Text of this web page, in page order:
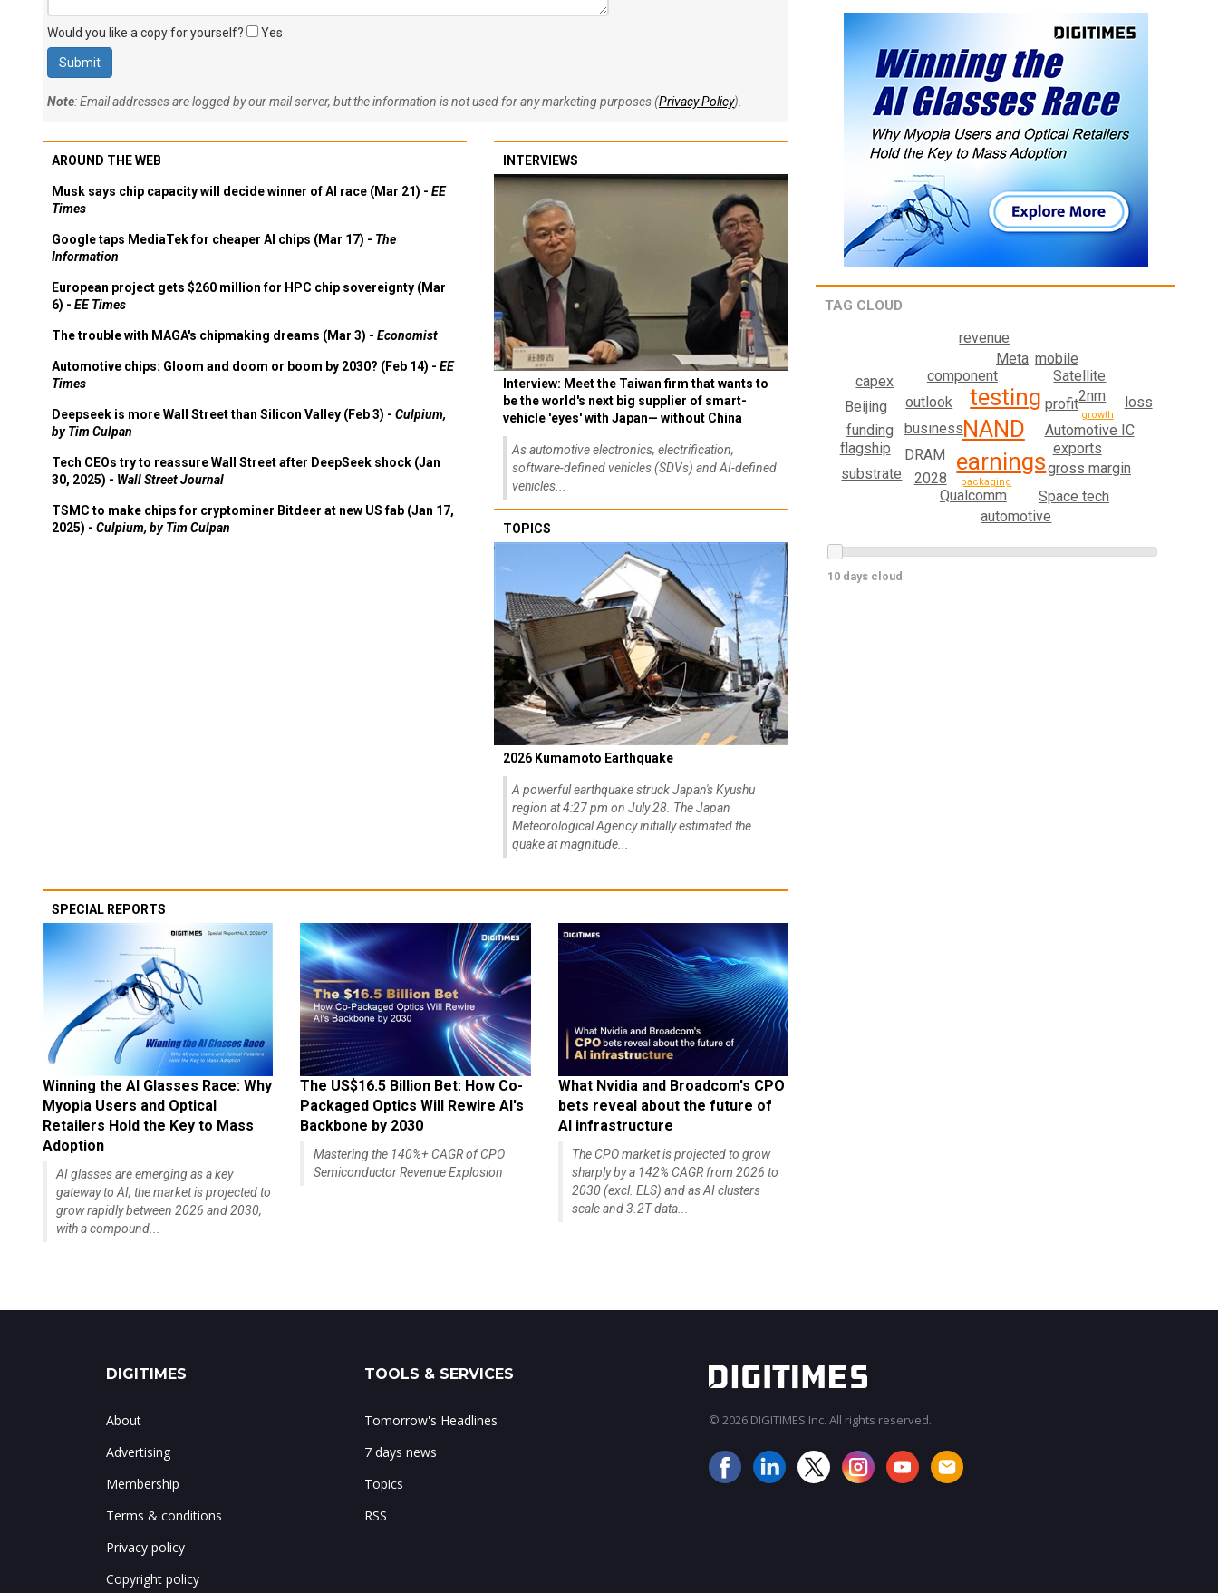
Would you like a copy for yourself? Yes
Note: Email addresses are logged by our mail server, but the information is not used for any marketing purposes (Privacy Policy).
AROUND THE WEB
Musk says chip capacity will decide winner of AI race (Mar 21) - EE
Times
Google taps MediaTek for cheaper AI chips (Mar 17) - The
Information
European project gets $260 million for HPC chip sovereignty (Mar
6) - EE Times
The trouble with MAGA's chipmaking dreams (Mar 3) - Economist
Automotive chips: Gloom and doom or boom by 2030? (Feb 14) - EE
Times
Deepseek is more Wall Street than Silicon Valley (Feb 3) - Culpium,
by Tim Culpan
Tech CEOs try to reassure Wall Street after DeepSeek shock (Jan
30, 2025) - Wall Street Journal
TSMC to make chips for cryptominer Bitdeer at new US fab (Jan 17,
2025) - Culpium, by Tim Culpan
INTERVIEWS
Interview: Meet the Taiwan firm that wants to
be the world's next big supplier of smart-
vehicle 'eyes' with Japan— without China
As automotive electronics, electrification,
software-defined vehicles (SDVs) and AI-defined
vehicles...
TOPICS
2026 Kumamoto Earthquake
A powerful earthquake struck Japan's Kyushu
region at 4:27 pm on July 28. The Japan
Meteorological Agency initially estimated the
quake at magnitude...
SPECIAL REPORTS
Winning the AI Glasses Race: Why
Myopia Users and Optical
Retailers Hold the Key to Mass
Adoption
AI glasses are emerging as a key
gateway to AI; the market is projected to
grow rapidly between 2026 and 2030,
with a compound...
The US$16.5 Billion Bet: How Co-
Packaged Optics Will Rewire AI's
Backbone by 2030
Mastering the 140%+ CAGR of CPO
Semiconductor Revenue Explosion
What Nvidia and Broadcom's CPO
bets reveal about the future of
AI infrastructure
The CPO market is projected to grow
sharply by a 142% CAGR from 2026 to
2030 (excl. ELS) and as AI clusters
scale and 3.2T data...
TAG CLOUD
NAND
testing
earnings
business
profit
component
Automotive IC
DRAM
outlook
exports
2028
Qualcomm
gross margin
Satellite
Meta
Space tech
funding
mobile
Beijing
flagship
automotive
substrate
capex
revenue
2nm loss
growth
packaging
10 days cloud
DIGITIMES
About
Advertising
Membership
Terms & conditions
Privacy policy
Copyright policy
TOOLS & SERVICES
Tomorrow's Headlines
7 days news
Topics
RSS
© 2026 DIGITIMES Inc. All rights reserved.